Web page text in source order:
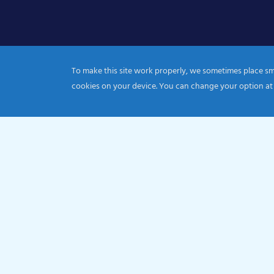
To make this site work properly, we sometimes place
cookies on your device. You can change your option